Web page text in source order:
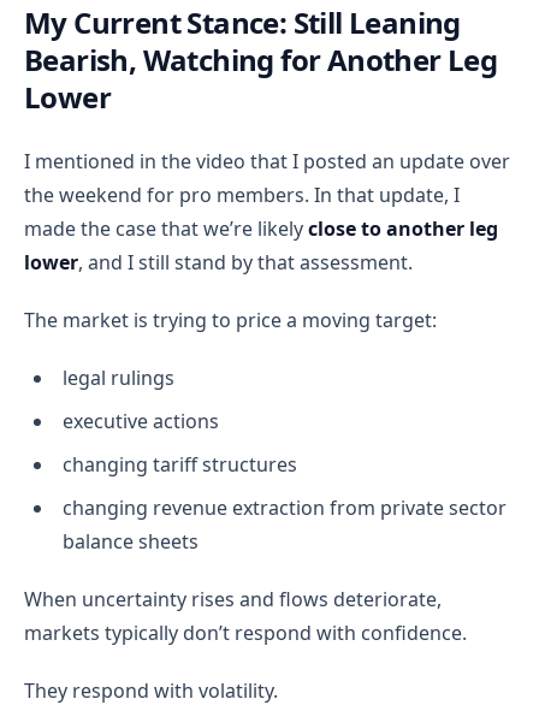
My Current Stance: Still Leaning
Bearish, Watching for Another Leg
Lower
I mentioned in the video that I posted an update over
the weekend for pro members. In that update, I
made the case that we’re likelyclose to another leg
lower, and I still stand by that assessment.
The market is trying to price a moving target:
legal rulings
executive actions
changing tariff structures
changing revenue extraction from private sector
balance sheets
When uncertainty rises and flows deteriorate,
markets typically don’t respond with confidence.
They respond with volatility.